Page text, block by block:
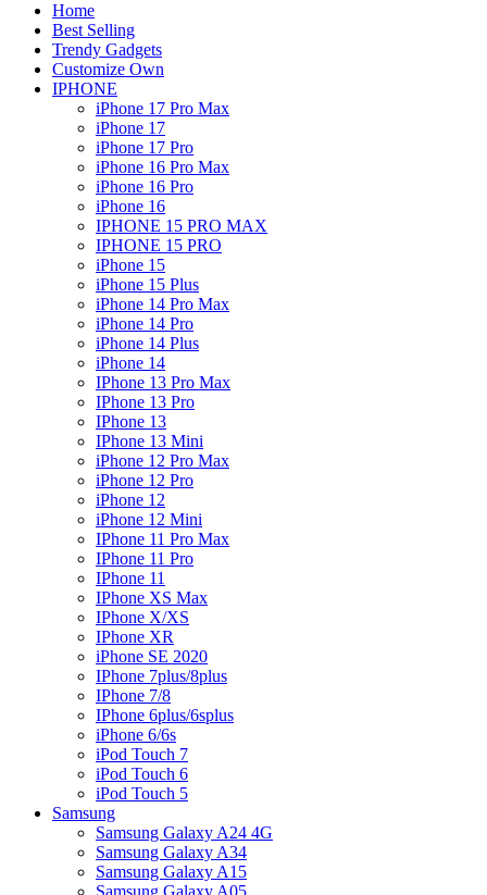
Home
Best Selling
Trendy Gadgets
Customize Own
IPHONE
iPhone 17 Pro Max
iPhone 17
iPhone 17 Pro
iPhone 16 Pro Max
iPhone 16 Pro
iPhone 16
IPHONE 15 PRO MAX
IPHONE 15 PRO
iPhone 15
iPhone 15 Plus
iPhone 14 Pro Max
iPhone 14 Pro
iPhone 14 Plus
iPhone 14
IPhone 13 Pro Max
IPhone 13 Pro
IPhone 13
IPhone 13 Mini
iPhone 12 Pro Max
iPhone 12 Pro
iPhone 12
iPhone 12 Mini
IPhone 11 Pro Max
IPhone 11 Pro
IPhone 11
IPhone XS Max
IPhone X/XS
IPhone XR
iPhone SE 2020
IPhone 7plus/8plus
IPhone 7/8
IPhone 6plus/6splus
iPhone 6/6s
iPod Touch 7
iPod Touch 6
iPod Touch 5
Samsung
Samsung Galaxy A24 4G
Samsung Galaxy A34
Samsung Galaxy A15